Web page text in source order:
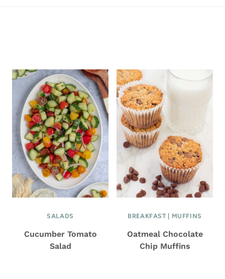
SALADS
Cucumber Tomato
Salad
BREAKFAST MUFFINS
Oatmeal Chocolate
Chip Muffins